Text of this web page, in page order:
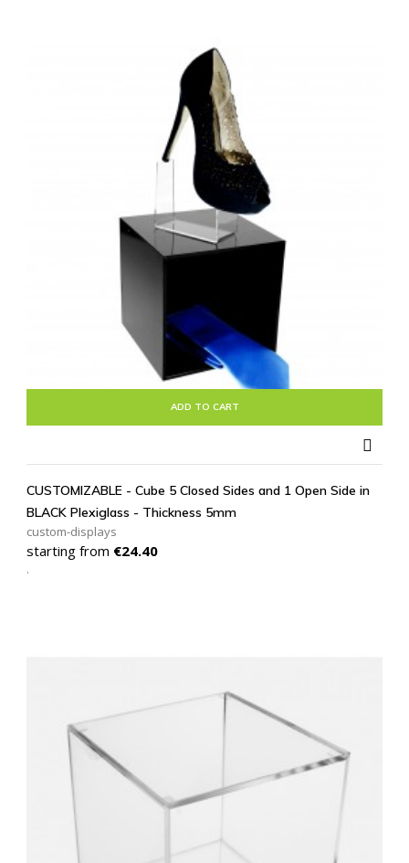
ADD TO CART

CUSTOMIZABLE - Cube 5 Closed Sides and 1 Open Side in
BLACK Plexiglass - Thickness 5mm
custom-displays
starting from Price
€24.40
.